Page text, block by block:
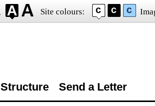
Site colours:
Structure Send a Letter